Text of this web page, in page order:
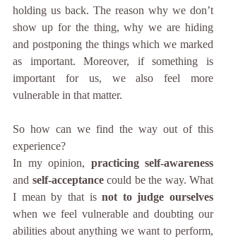
holding us back. The reason why we don’t
show up for the thing, why we are hiding
and postponing the things which we marked
as important. Moreover, if something is
important for us, we also feel more
vulnerable in that matter.
So how can we find the way out of this
experience?
In my opinion, practicing self-awareness
and self-acceptance could be the way. What
I mean by that is not to judge ourselves
when we feel vulnerable and doubting our